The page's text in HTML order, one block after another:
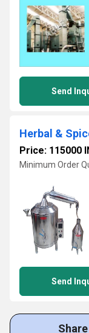
Send
Herbal &
Price: 115000
Minimum Order
Send